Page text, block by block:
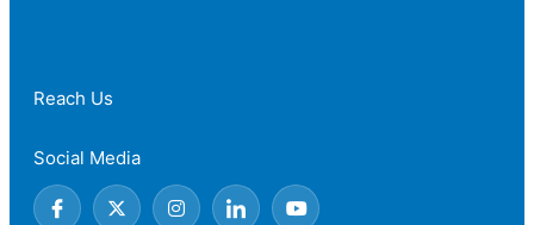
Reach Us
Social Media